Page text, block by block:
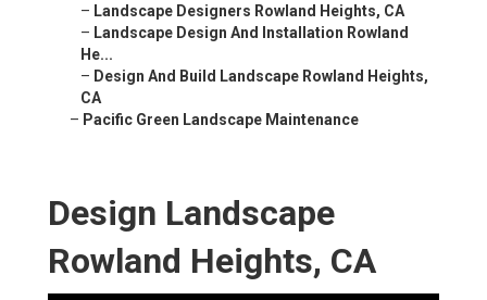
– Landscape Designers Rowland Heights, CA
– Landscape Design And Installation Rowland
He...
– Design And Build Landscape Rowland Heights,
CA
– Pacific Green Landscape Maintenance
Design Landscape
Rowland Heights, CA